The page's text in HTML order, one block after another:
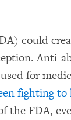
could
Anti-
for
fighting
the FDA,